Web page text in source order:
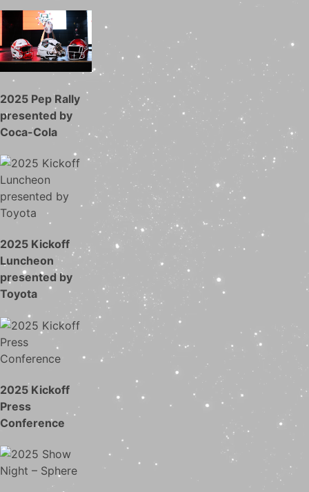
2025 Pep Rally
presented by
Coca-Cola
2025 Kickoff
Luncheon
presented by
Toyota
2025 Kickoff
Press
Conference